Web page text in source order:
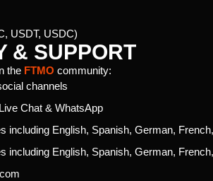
USDT, USDC)
& SUPPORT
the FTMO community:
channels
Chat & WhatsApp
including English, Spanish, German,
including English, Spanish, German,